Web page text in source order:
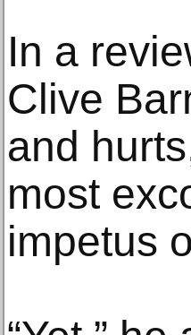
In a
Clive
and
most
impetus